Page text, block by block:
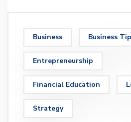
Business Business
Entrepreneurship
Financial Education
Strategy